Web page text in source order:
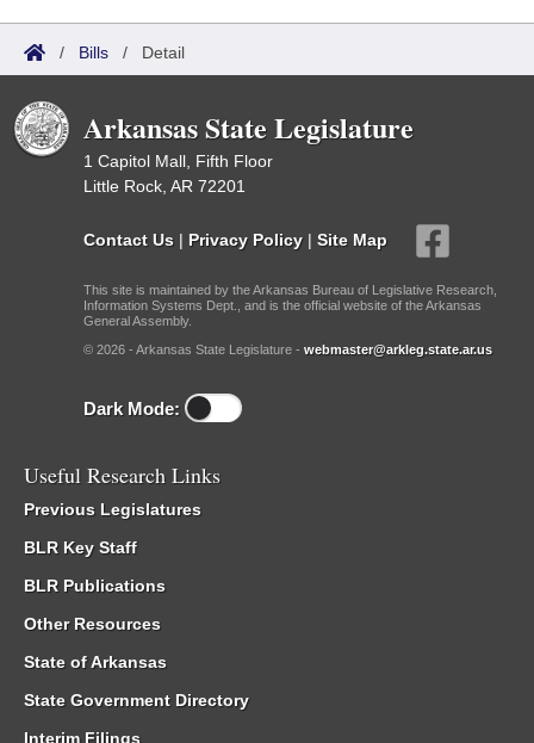
/ Bills / Detail
Arkansas State Legislature
1 Capitol Mall, Fifth Floor
Little Rock, AR 72201
Contact Us | Privacy Policy | Site Map
This site is maintained by the Arkansas Bureau of Legislative Research,
Information Systems Dept., and is the official website of the Arkansas
General Assembly.
© 2026 - Arkansas State Legislature - webmaster@arkleg.state.ar.us
Dark Mode:
Useful Research Links
Previous Legislatures
BLR Key Staff
BLR Publications
Other Resources
State of Arkansas
State Government Directory
Interim Filings